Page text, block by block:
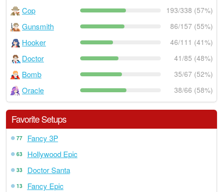
Cop 193/338 (57%)
Gunsmith 86/157 (55%)
Hooker 46/111 (41%)
Doctor 41/85 (48%)
Bomb 35/67 (52%)
Oracle 38/66 (58%)
Favorite Setups
77 Fancy 3P
63 Hollywood Epic
33 Doctor Santa
13 Fancy Epic